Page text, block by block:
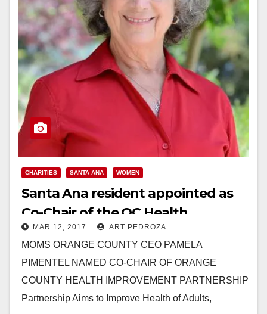
CHARITIES SANTA ANA WOMEN
Santa Ana resident appointed as
Co-Chair of the OC Health
Improvement Partnership
MAR 12, 2017 ART PEDROZA
MOMS ORANGE COUNTY CEO PAMELA
PIMENTEL NAMED CO-CHAIR OF ORANGE
COUNTY HEALTH IMPROVEMENT PARTNERSHIP
Partnership Aims to Improve Health of Adults,